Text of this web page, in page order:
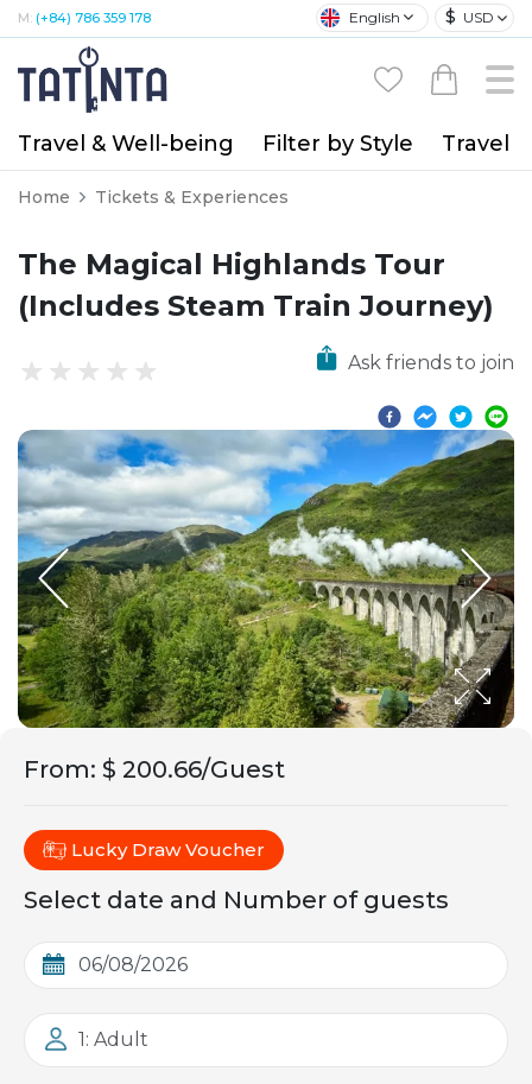
M: (+84) 786 359 178 English $ USD
Travel & Well-being Filter by Style Travel
Home Tickets & Experiences
The Magical Highlands Tour
(Includes Steam Train Journey)
Ask friends to join
From: $ 200.66/Guest
Lucky Draw Voucher
Select date and Number of guests
1: Adult